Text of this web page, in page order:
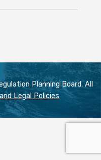
Planning Board. All
Legal Policies